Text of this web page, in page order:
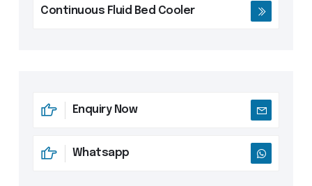
Continuous Fluid Bed Cooler
Enquiry Now
Whatsapp